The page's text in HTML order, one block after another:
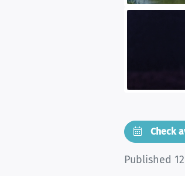
Check
Published